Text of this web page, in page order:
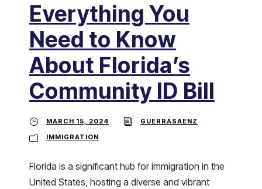
Everything You
Need to Know
About Florida’s
Community ID Bill
MARCH 15, 2024
GUERRASAENZ
IMMIGRATION
Florida is a significant hub for immigration in the
United States, hosting a diverse and vibrant